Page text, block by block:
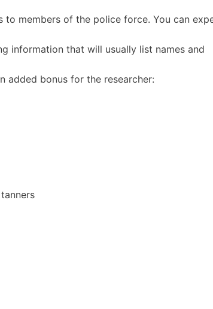
members of the police force. You can
information that will usually list names and
added bonus for the researcher: